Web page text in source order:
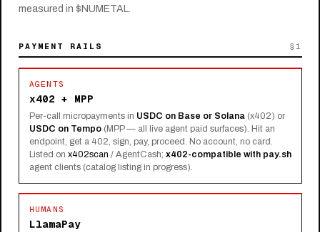
measured in $NUMETAL.
PAYMENT RAILS §1
AGENTS
x402 + MPP
Per-call micropayments in USDC on Base or Solana(x402) or
USDC on Tempo(MPP — all live agent paid surfaces). Hit an
endpoint, get a 402, sign, pay, proceed. No account, no card.
Listed on x402scan / AgentCash; x402-compatible with pay.sh
agent clients (catalog listing in progress).
HUMANS
LlamaPay